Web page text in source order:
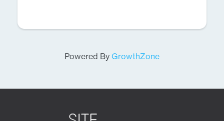
Powered By GrowthZone